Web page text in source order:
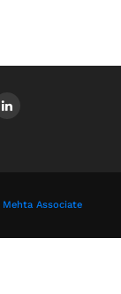
Mehta Associate